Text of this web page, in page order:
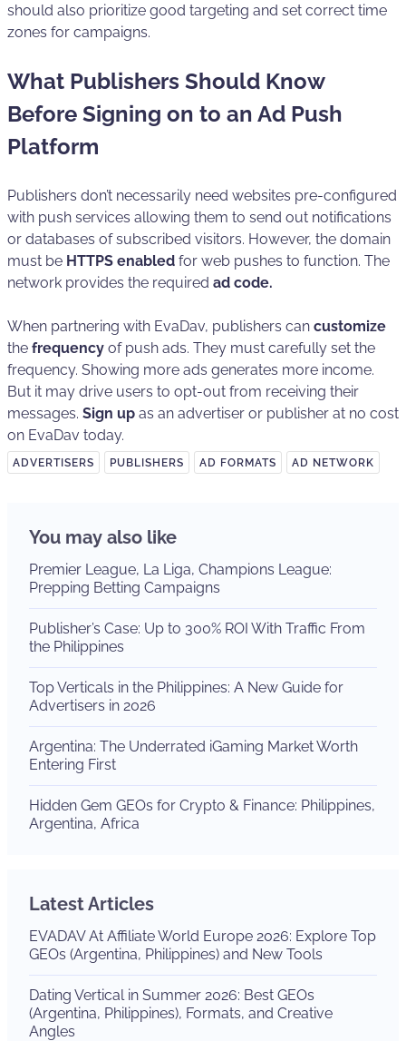
should also prioritize good targeting and set correct time
zones for campaigns.
What Publishers Should Know
Before Signing on to an Ad Push
Platform
Publishers don’t necessarily need websites pre-configured
with push services allowing them to send out notifications
or databases of subscribed visitors. However, the domain
must be HTTPS enabled for web pushes to function. The
network provides the required ad code.
When partnering with EvaDav, publishers can customize
the frequency of push ads. They must carefully set the
frequency. Showing more ads generates more income.
But it may drive users to opt-out from receiving their
messages. Sign up as an advertiser or publisher at no cost
on EvaDav today.
ADVERTISERS PUBLISHERS AD FORMATS AD NETWORK
You may also like
Premier League, La Liga, Champions League:
Prepping Betting Campaigns
Publisher’s Case: Up to 300% ROI With Traffic From
the Philippines
Top Verticals in the Philippines: A New Guide for
Advertisers in 2026
Argentina: The Underrated iGaming Market Worth
Entering First
Hidden Gem GEOs for Crypto & Finance: Philippines,
Argentina, Africa
Latest Articles
EVADAV At Affiliate World Europe 2026: Explore Top
GEOs (Argentina, Philippines) and New Tools
Dating Vertical in Summer 2026: Best GEOs
(Argentina, Philippines), Formats, and Creative
Angles